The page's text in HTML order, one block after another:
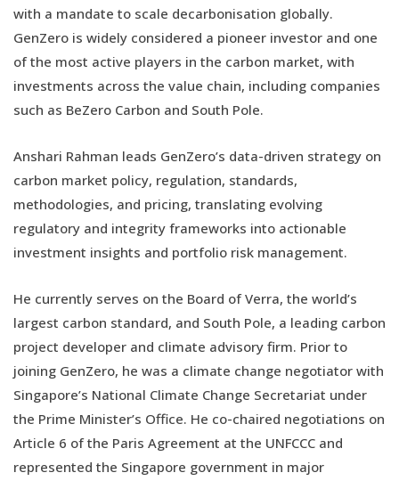
with a mandate to scale decarbonisation globally.
GenZero is widely considered a pioneer investor and one
of the most active players in the carbon market, with
investments across the value chain, including companies
such as BeZero Carbon and South Pole.
Anshari Rahman leads GenZero’s data-driven strategy on
carbon market policy, regulation, standards,
methodologies, and pricing, translating evolving
regulatory and integrity frameworks into actionable
investment insights and portfolio risk management.
He currently serves on the Board of Verra, the world’s
largest carbon standard, and South Pole, a leading carbon
project developer and climate advisory firm. Prior to
joining GenZero, he was a climate change negotiator with
Singapore’s National Climate Change Secretariat under
the Prime Minister’s Office. He co-chaired negotiations on
Article 6 of the Paris Agreement at the UNFCCC and
represented the Singapore government in major